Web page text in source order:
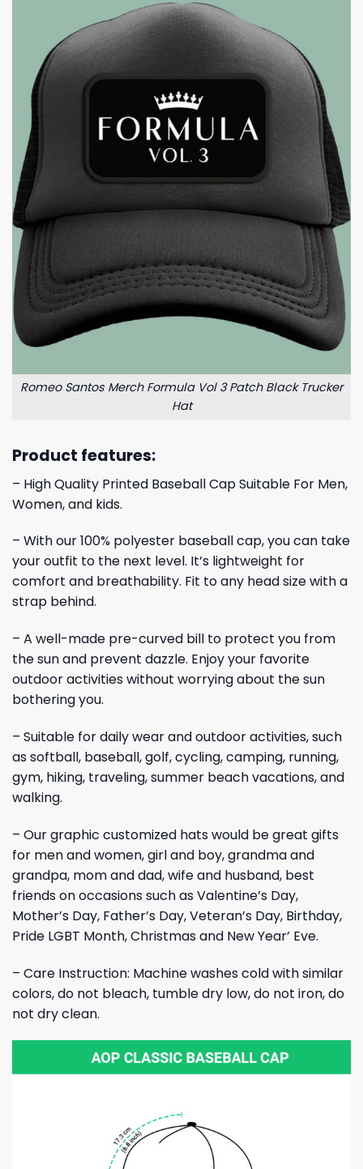
Romeo Santos Merch Formula Vol 3 Patch Black Trucker
Hat
Product features:
– High Quality Printed Baseball Cap Suitable For Men,
Women, and kids.
– With our 100% polyester baseball cap, you can take
your outfit to the next level. It’s lightweight for
comfort and breathability. Fit to any head size with a
strap behind.
– A well-made pre-curved bill to protect you from
the sun and prevent dazzle. Enjoy your favorite
outdoor activities without worrying about the sun
bothering you.
– Suitable for daily wear and outdoor activities, such
as softball, baseball, golf, cycling, camping, running,
gym, hiking, traveling, summer beach vacations, and
walking.
– Our graphic customized hats would be great gifts
for men and women, girl and boy, grandma and
grandpa, mom and dad, wife and husband, best
friends on occasions such as Valentine’s Day,
Mother’s Day, Father’s Day, Veteran’s Day, Birthday,
Pride LGBT Month, Christmas and New Year’ Eve.
– Care Instruction: Machine washes cold with similar
colors, do not bleach, tumble dry low, do not iron, do
not dry clean.